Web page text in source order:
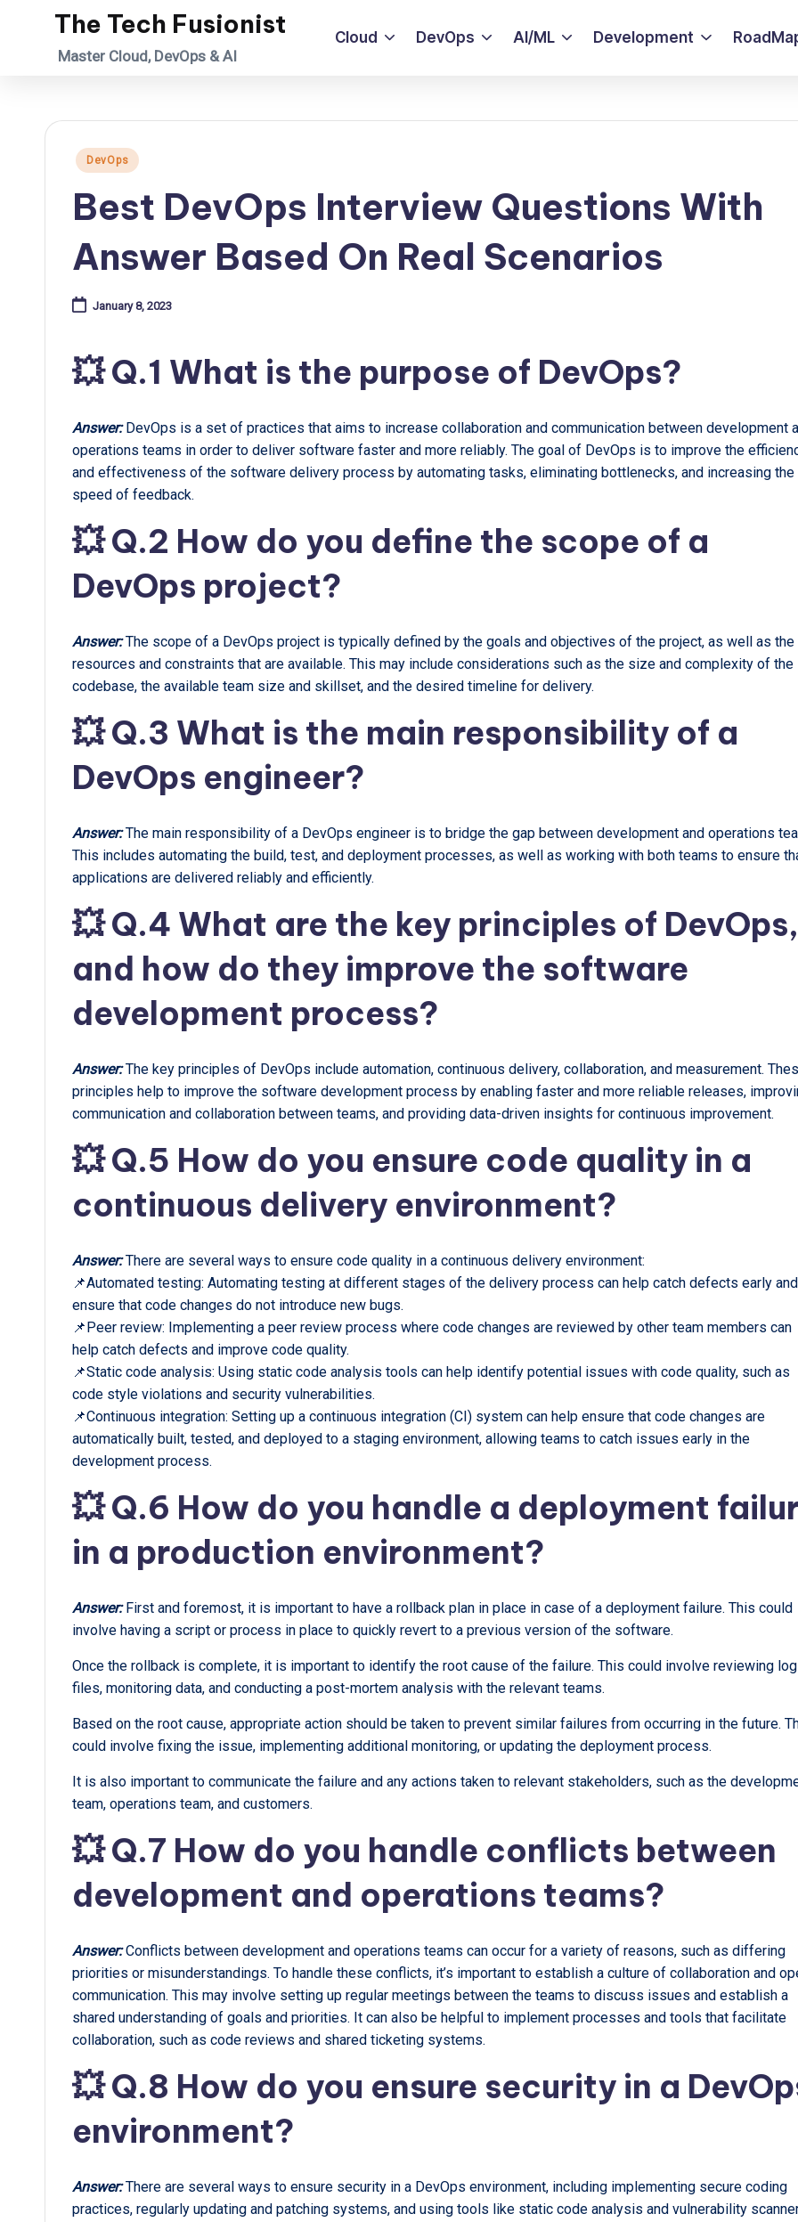
The Tech Fusionist
Master Cloud, DevOps & AI
Cloud DevOps AI/ML Development
Posted
DevOps
Best DevOps Interview Questions With
Answer Based On Real Scenarios
January 8, 2023
💥 Q.1 What is the purpose of DevOps?
Answer: DevOps is a set of practices that aims to increase collaboration and communication between development
operations teams in order to deliver software faster and more reliably. The goal of DevOps is to improve the
and effectiveness of the software delivery process by automating tasks, eliminating bottlenecks, and increasing the
speed of feedback.
💥 Q.2 How do you define the scope of a
DevOps project?
Answer:The scope of a DevOps project is typically defined by the goals and objectives of the project, as well as the
resources and constraints that are available. This may include considerations such as the size and complexity of the
codebase, the available team size and skillset, and the desired timeline for delivery.
💥 Q.3 What is the main responsibility of a
DevOps engineer?
Answer:The main responsibility of a DevOps engineer is to bridge the gap between development and operations
This includes automating the build, test, and deployment processes, as well as working with both teams to ensure
applications are delivered reliably and efficiently.
💥 Q.4 What are the key principles of DevOps,
and how do they improve the software
development process?
Answer:The key principles of DevOps include automation, continuous delivery, collaboration, and measurement.
principles help to improve the software development process by enabling faster and more reliable releases,
communication and collaboration between teams, and providing data-driven insights for continuous improvement.
💥 Q.5 How do you ensure code quality in a
continuous delivery environment?
Answer:There are several ways to ensure code quality in a continuous delivery environment:
📌Automated testing: Automating testing at different stages of the delivery process can help catch defects early and
ensure that code changes do not introduce new bugs.
📌Peer review: Implementing a peer review process where code changes are reviewed by other team members can
help catch defects and improve code quality.
📌Static code analysis: Using static code analysis tools can help identify potential issues with code quality, such as
code style violations and security vulnerabilities.
📌Continuous integration: Setting up a continuous integration (CI) system can help ensure that code changes are
automatically built, tested, and deployed to a staging environment, allowing teams to catch issues early in the
development process.
💥 Q.6 How do you handle a deployment
in a production environment?
Answer: First and foremost, it is important to have a rollback plan in place in case of a deployment failure. This could
involve having a script or process in place to quickly revert to a previous version of the software.
Once the rollback is complete, it is important to identify the root cause of the failure. This could involve reviewing log
files, monitoring data, and conducting a post-mortem analysis with the relevant teams.
Based on the root cause, appropriate action should be taken to prevent similar failures from occurring in the future.
could involve fixing the issue, implementing additional monitoring, or updating the deployment process.
It is also important to communicate the failure and any actions taken to relevant stakeholders, such as the
team, operations team, and customers.
💥 Q.7 How do you handle conflicts between
development and operations teams?
Answer:Conflicts between development and operations teams can occur for a variety of reasons, such as differing
priorities or misunderstandings. To handle these conflicts, it’s important to establish a culture of collaboration and
communication. This may involve setting up regular meetings between the teams to discuss issues and establish a
shared understanding of goals and priorities. It can also be helpful to implement processes and tools that facilitate
collaboration, such as code reviews and shared ticketing systems.
💥 Q.8 How do you ensure security in a
environment?
Answer:There are several ways to ensure security in a DevOps environment, including implementing secure coding
practices, regularly updating and patching systems, and using tools like static code analysis and vulnerability